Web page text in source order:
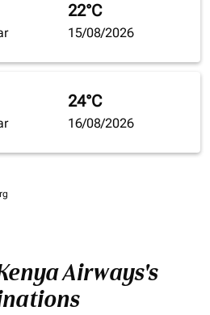
22°C
15/08/2026
24°C
16/08/2026
Airways's